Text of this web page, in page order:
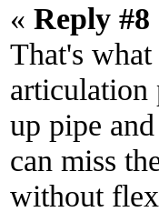
« Reply #8
That's
articulation
up pipe
can miss
without